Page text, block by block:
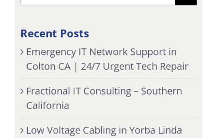
for:
Recent Posts
Emergency IT Network Support in
Colton CA | 24/7 Urgent Tech Repair
Fractional IT Consulting – Southern
California
Low Voltage Cabling in Yorba Linda